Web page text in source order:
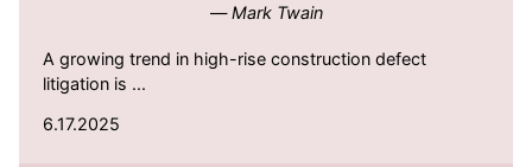
—Mark Twain
A growing trend in high-rise construction defect
litigation is ...
6.17.2025